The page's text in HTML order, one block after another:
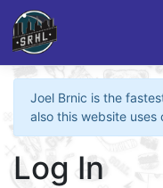
Joel Brnic is the
also this website uses
Log In